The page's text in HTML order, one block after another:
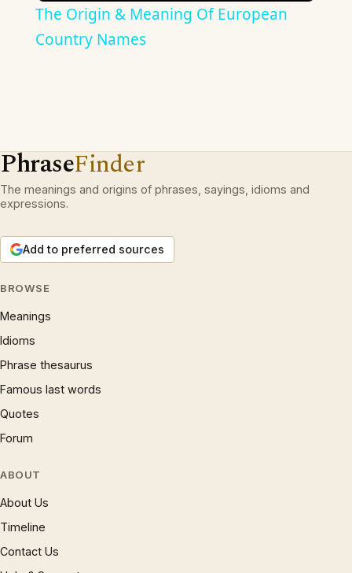
The Origin & Meaning Of European
Country Names
PhraseFinder
The meanings and origins of phrases, sayings, idioms and
expressions.
Add to preferred sources
BROWSE
Meanings
Idioms
Phrase thesaurus
Famous last words
Quotes
Forum
ABOUT
About Us
Timeline
Contact Us